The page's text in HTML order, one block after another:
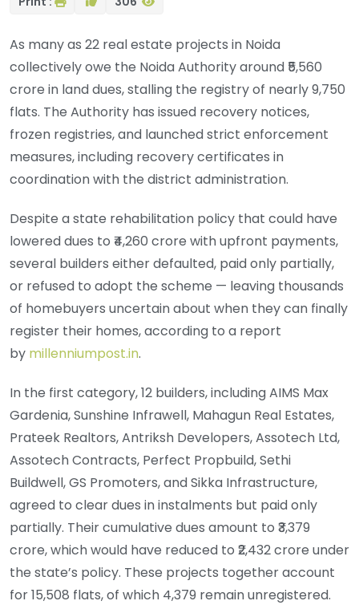
As many as 22 real estate projects in Noida
collectively owe the Noida Authority around ₹5,560
crore in land dues, stalling the registry of nearly 9,750
flats. The Authority has issued recovery notices,
frozen registries, and launched strict enforcement
measures, including recovery certificates in
coordination with the district administration.
Despite a state rehabilitation policy that could have
lowered dues to ₹4,260 crore with upfront payments,
several builders either defaulted, paid only partially,
or refused to adopt the scheme — leaving thousands
of homebuyers uncertain about when they can finally
register their homes, according to a report
by millenniumpost.in.
In the first category, 12 builders, including AIMS Max
Gardenia, Sunshine Infrawell, Mahagun Real Estates,
Prateek Realtors, Antriksh Developers, Assotech Ltd,
Assotech Contracts, Perfect Propbuild, Sethi
Buildwell, GS Promoters, and Sikka Infrastructure,
agreed to clear dues in instalments but paid only
partially. Their cumulative dues amount to ₹3,379
crore, which would have reduced to ₹2,432 crore under
the state’s policy. These projects together account
for 15,508 flats, of which 4,379 remain unregistered.